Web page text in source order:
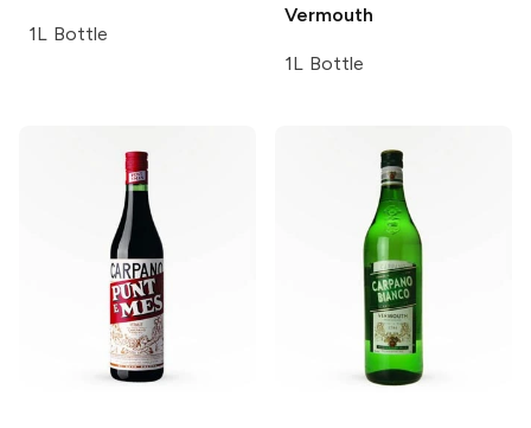
1L Bottle
Vermouth
1L Bottle